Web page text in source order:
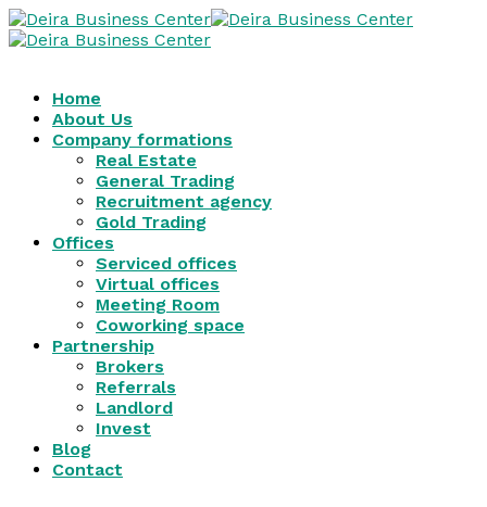
Home
About Us
Company formations
Real Estate
General Trading
Recruitment agency
Gold Trading
Offices
Serviced offices
Virtual offices
Meeting Room
Coworking space
Partnership
Brokers
Referrals
Landlord
Invest
Blog
Contact